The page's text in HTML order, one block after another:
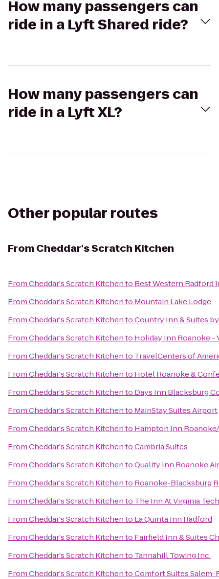
How many passengers can
ride in a Lyft Shared ride?
How many passengers can
ride in a Lyft XL?
Other popular routes
From Cheddar's Scratch Kitchen
FromCheddar's Scratch Kitchento Best Western Radford
FromCheddar's Scratch Kitchento Mountain Lake Lodge
FromCheddar's Scratch KitchentoCountry Inn & Suites
FromCheddar's Scratch Kitchento Holiday Inn Roanoke -
FromCheddar's Scratch Kitchento TravelCenters of
FromCheddar's Scratch Kitchento Hotel Roanoke &
FromCheddar's Scratch Kitchento Days Inn Blacksburg
FromCheddar's Scratch Kitchento MainStay Suites Airport
FromCheddar's Scratch Kitchento Hampton Inn
FromCheddar's Scratch KitchentoCambria Suites
FromCheddar's Scratch KitchentoQuality Inn Roanoke
FromCheddar's Scratch Kitchento Roanoke-Blacksburg
FromCheddar's Scratch Kitchento The Inn At Virginia
FromCheddar's Scratch Kitchento La Quinta Inn Radford
FromCheddar's Scratch Kitchento Fairfield Inn & Suites
FromCheddar's Scratch Kitchento Tannahill Towing Inc.
FromCheddar's Scratch KitchentoComfort Suites Salem-